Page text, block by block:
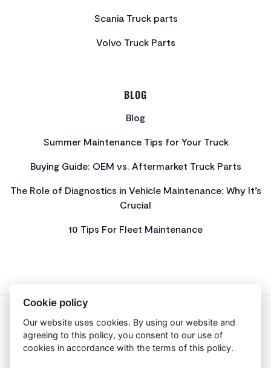
Scania Truck parts
Volvo Truck Parts
BLOG
Blog
Summer Maintenance Tips for Your Truck
Buying Guide: OEM vs. Aftermarket Truck Parts
The Role of Diagnostics in Vehicle Maintenance: Why It’s
Crucial
10 Tips For Fleet Maintenance
About Us
Privacy Policy
Get In Touch
Cookie policy
Our website uses cookies. By using our website and
agreeing to this policy, you consent to our use of
cookies in accordance with the terms of this policy.